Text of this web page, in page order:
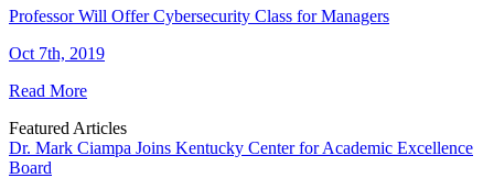
Professor Will Offer Cybersecurity Class for Managers
Oct 7th, 2019
Read More
Featured Articles
Dr. Mark Ciampa Joins Kentucky Center for Academic Excellence
Board